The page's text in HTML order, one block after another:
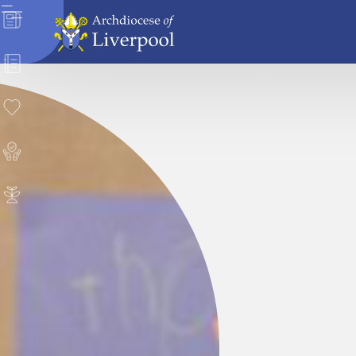
News
Directory
Donate
Safeguarding
Careers